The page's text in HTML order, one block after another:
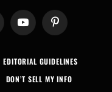
YouTube Pinterest
EDITORIAL GUIDELINES
DON’T SELL MY INFO